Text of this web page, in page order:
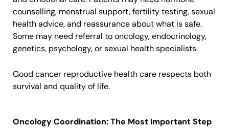
counselling, menstrual support, fertility testing, sexual
health advice, and reassurance about what is safe.
Some may need referral to oncology, endocrinology,
genetics, psychology, or sexual health specialists.
Good cancer reproductive health care respects both
survival and quality of life.
Oncology Coordination: The Most Important Step